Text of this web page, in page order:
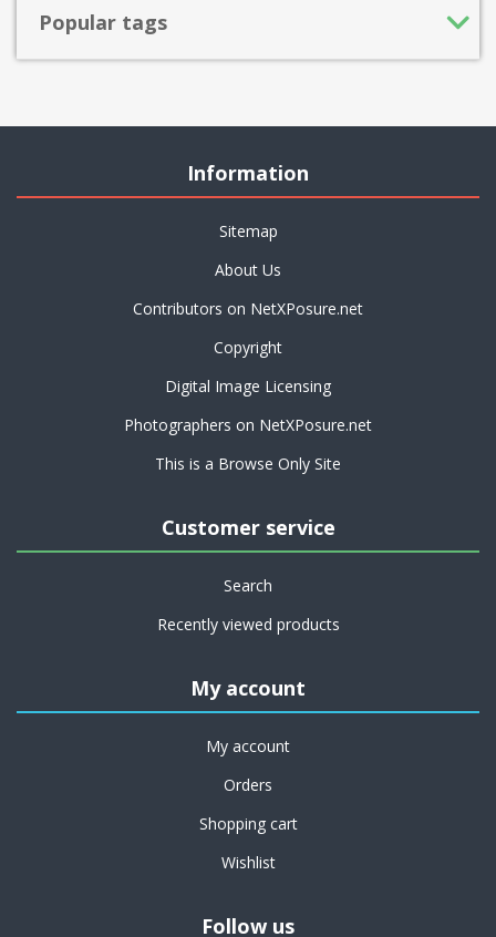
Popular tags
Information
Sitemap
About Us
Contributors on NetXPosure.net
Copyright
Digital Image Licensing
Photographers on NetXPosure.net
This is a Browse Only Site
Customer service
Search
Recently viewed products
My account
My account
Orders
Shopping cart
Wishlist
Follow us